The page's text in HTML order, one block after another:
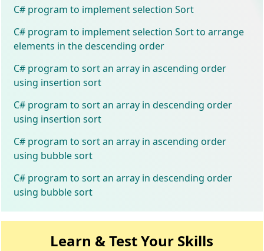
C# program to implement selection Sort
C# program to implement selection Sort to arrange
elements in the descending order
C# program to sort an array in ascending order
using insertion sort
C# program to sort an array in descending order
using insertion sort
C# program to sort an array in ascending order
using bubble sort
C# program to sort an array in descending order
using bubble sort
Learn & Test Your Skills